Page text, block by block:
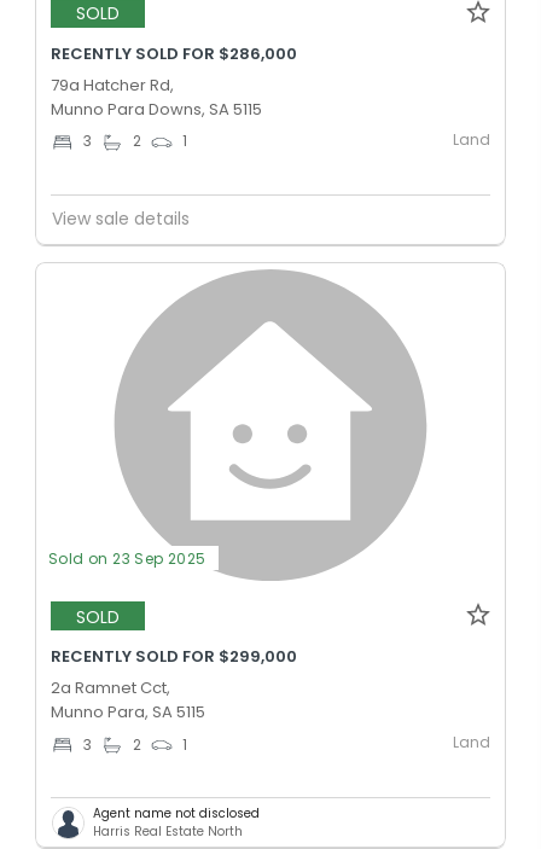
SOLD
RECENTLY SOLD FOR $286,000
79a Hatcher Rd,
Munno Para Downs, SA 5115
3 2 1 Land
View sale details
Sold on 23 Sep 2025
SOLD
RECENTLY SOLD FOR $299,000
2a Ramnet Cct,
Munno Para, SA 5115
3 2 1 Land
Agent name not disclosed
Harris Real Estate North